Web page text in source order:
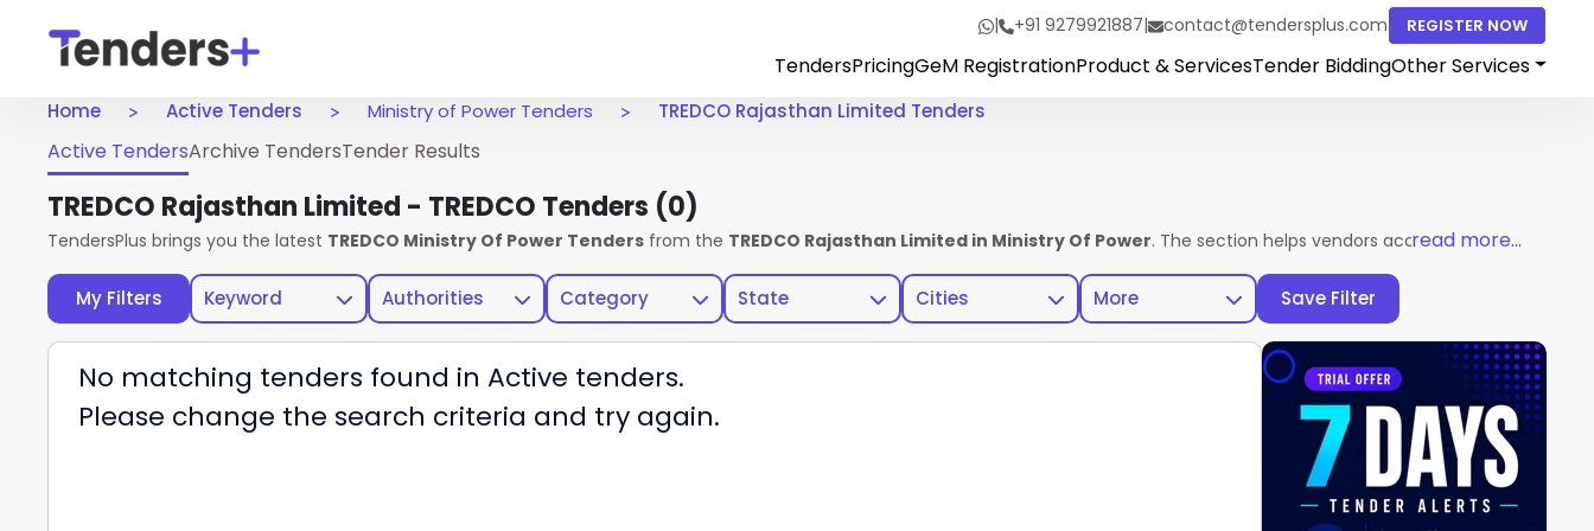
| +91 9279921887| contact@tendersplus.com REGISTER NOW
TendersPricingGeM RegistrationProduct & ServicesTender BiddingOther Services
Home Active Tenders Ministry of Power Tenders TREDCO Rajasthan Limited Tenders
My Filters Keyword Authorities Category State Cities More Save Filter
Active TendersArchive TendersTender Results
TREDCO Rajasthan Limited - TREDCO Tenders (0)
TendersPlus brings you the latest TREDCO Ministry Of Power Tenders from the TREDCO Rajasthan Limited in Ministry Of Power. The section helps vendors access complete
read more...
No matching tenders found in Active tenders.
Please change the search criteria and try again.